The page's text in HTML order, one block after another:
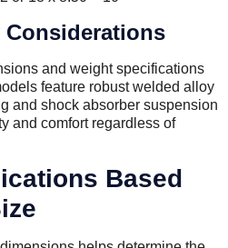
Considerations
and weight specifications
feature robust welded alloy
and shock absorber suspension
and comfort regardless of
Based